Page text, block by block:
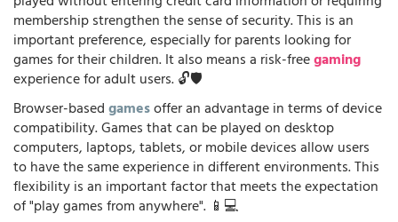
membership strengthen the sense of security. This is an
important preference, especially for parents looking for
games for their children. It also means a risk-freegaming
experience for adult users. 🔓🛡️
Browser-basedgamesoffer an advantage in terms of device
compatibility. Games that can be played on desktop
computers, laptops, tablets, or mobile devices allow users
to have the same experience in different environments. This
flexibility is an important factor that meets the expectation
of "play games from anywhere". 📱💻